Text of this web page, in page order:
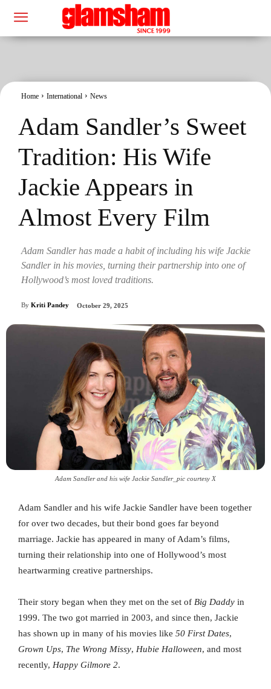
Home International News
Adam Sandler’s Sweet
Tradition: His Wife
Jackie Appears in
Almost Every Film
Adam Sandler has made a habit of including his wife Jackie
Sandler in his movies, turning their partnership into one of
Hollywood’s most loved traditions.
By Kriti Pandey October 29, 2025
Adam Sandler and his wife Jackie Sandler_pic courtesy X
Adam Sandler and his wife Jackie Sandler have been together
for over two decades, but their bond goes far beyond
marriage. Jackie has appeared in many of Adam’s films,
turning their relationship into one of Hollywood’s most
heartwarming creative partnerships.
Their story began when they met on the set of Big Daddy in
1999. The two got married in 2003, and since then, Jackie
has shown up in many of his movies like 50 First Dates,
Grown Ups, The Wrong Missy, Hubie Halloween, and most
recently, Happy Gilmore 2.